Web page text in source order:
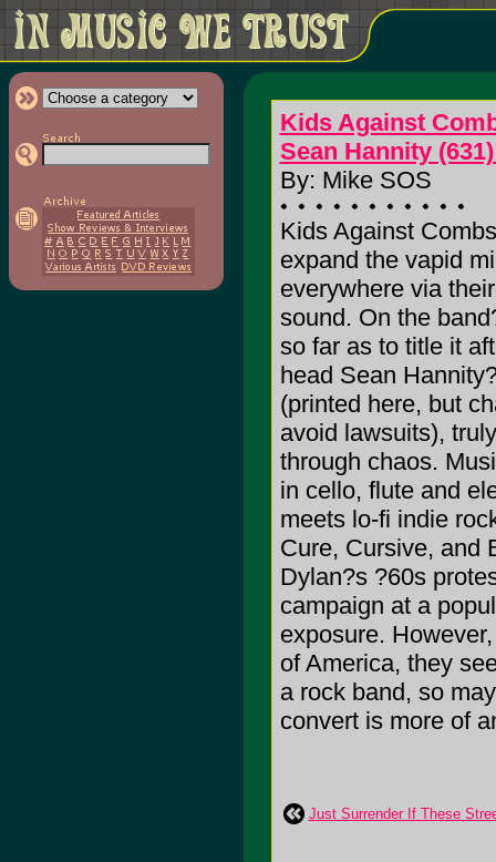
Kids Against
Sean Hannity
By: Mike SOS
Kids Against
expand the vapid
everywhere via
sound. On the
so far as to title it
head Sean
(printed here, but
avoid lawsuits),
through chaos.
in cello, flute and
meets lo-fi indie
Cure, Cursive, and
Dylan?s ?60s
campaign at a
exposure.
of America, they
a rock band, so
convert is more of
Just Surrender If These